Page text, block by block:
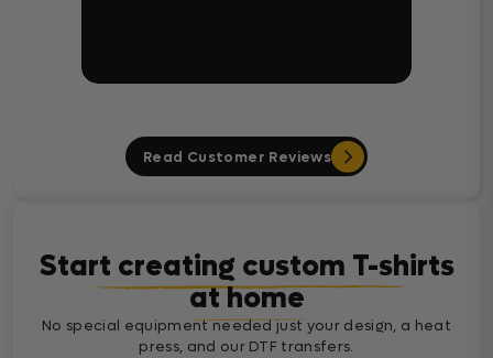
Read Customer Reviews
Start creating custom T-shirts
at home
No special equipment needed just your design, a heat
press, and our DTF transfers.